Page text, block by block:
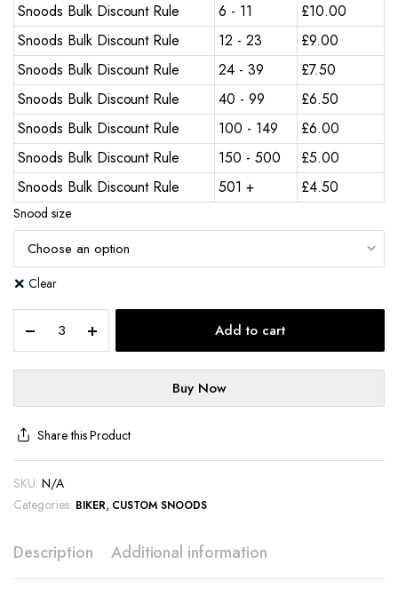
Snoods Bulk Discount Rule
6 - 11 £10.00
Snoods Bulk Discount Rule
12 - 23 £9.00
Snoods Bulk Discount Rule
24 - 39 £7.50
Snoods Bulk Discount Rule
40 - 99 £6.50
Snoods Bulk Discount Rule
100 - 149 £6.00
Snoods Bulk Discount Rule
150 - 500 £5.00
Snoods Bulk Discount Rule
501 + £4.50
Snood size
Clear
Add to cart
Buy Now
Share this Product
SKU: N/A
Categories: BIKER, CUSTOM SNOODS
Description Additional information